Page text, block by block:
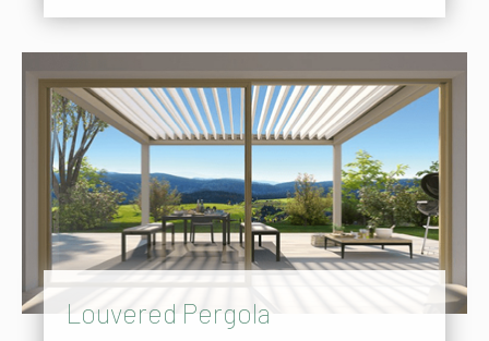
Louvered Pergola